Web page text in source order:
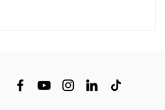
black screen/reboot can often
In this article, we will
exceeds 65℃, the third
overheating. In such cases,